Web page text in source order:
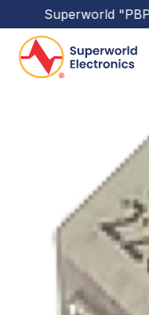
Superworld"PBP